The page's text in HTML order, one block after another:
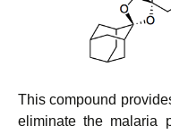
This compound
eliminate the malaria